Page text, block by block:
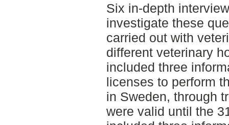
Six in-depth
investigate these
carried out with
different veterinary
included three
licenses to perform
in Sweden, through
were valid until the